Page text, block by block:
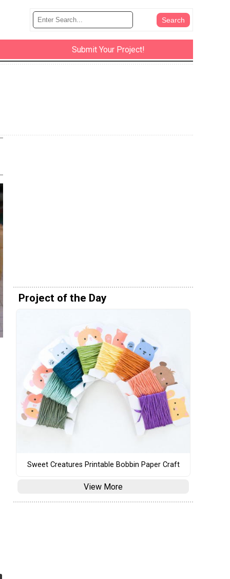
Submit Your Project!
Project of the Day
Sweet Creatures Printable Bobbin Paper Craft
View More